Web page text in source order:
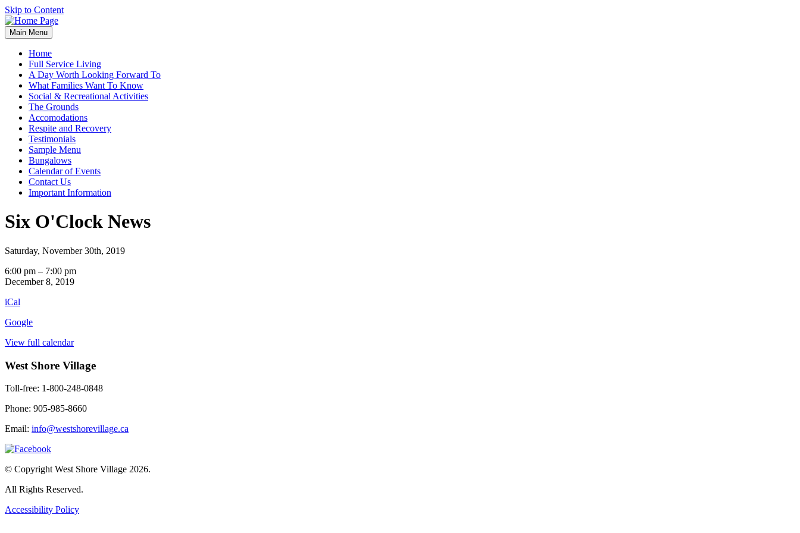
Skip to Content
Main Menu
Home
Full Service Living
A Day Worth Looking Forward To
What Families Want To Know
Social & Recreational Activities
The Grounds
Accomodations
Respite and Recovery
Testimonials
Sample Menu
Bungalows
Calendar of Events
Contact Us
Important Information
Six O'Clock News
Saturday, November 30th, 2019
Six
O'Clock
6:00 pm – 7:00 pm
December 8, 2019
iCal
Google
View full calendar
West Shore Village
Toll-free: 1-800-248-0848
Phone: 905-985-8660
Email: info@westshorevillage.ca
© Copyright West Shore Village 2026.
All Rights Reserved.
Accessibility Policy